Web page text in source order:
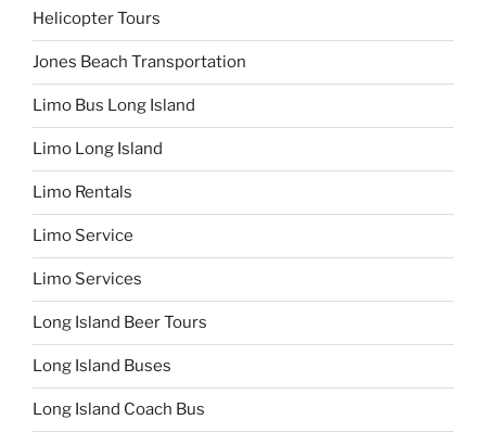
Helicopter Tours
Jones Beach Transportation
Limo Bus Long Island
Limo Long Island
Limo Rentals
Limo Service
Limo Services
Long Island Beer Tours
Long Island Buses
Long Island Coach Bus